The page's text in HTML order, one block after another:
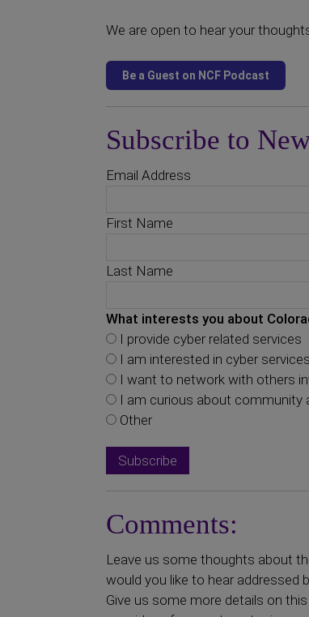
We are open to hear your
Subscribe to
Email Address
First Name
Last Name
What interests you about
I provide cyber related services
I am interested in cyber services
I want to network with others
I am curious about community
Other
Comments:
Leave us some thoughts about
would you like to hear addressed
Give us some more details on